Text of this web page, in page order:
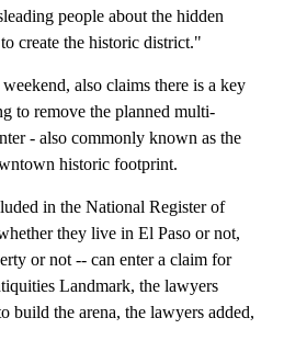
people about the hidden
create the historic district."
also claims there is a key
to remove the planned multi-
- also commonly known as the
historic footprint.
in the National Register of
they live in El Paso or not,
or not -- can enter a claim for
Landmark, the lawyers
build the arena, the lawyers added,